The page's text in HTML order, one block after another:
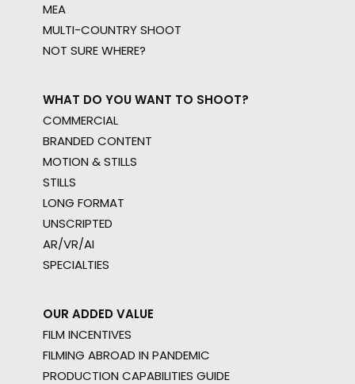
MEA
MULTI-COUNTRY SHOOT
NOT SURE WHERE?
WHAT DO YOU WANT TO SHOOT?
COMMERCIAL
BRANDED CONTENT
MOTION & STILLS
STILLS
LONG FORMAT
UNSCRIPTED
AR/VR/AI
SPECIALTIES
OUR ADDED VALUE
FILM INCENTIVES
FILMING ABROAD IN PANDEMIC
PRODUCTION CAPABILITIES GUIDE